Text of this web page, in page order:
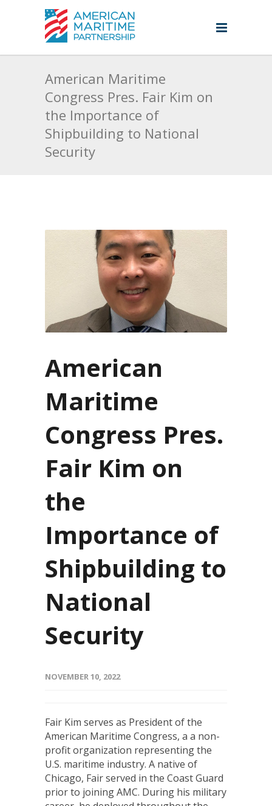
American Maritime
Congress Pres. Fair Kim on
the Importance of
Shipbuilding to National
Security
American
Maritime
Congress Pres.
Fair Kim on
the
Importance of
Shipbuilding to
National
Security
NOVEMBER 10, 2022
Fair Kim serves as President of the
American Maritime Congress, a a non-
profit organization representing the
U.S. maritime industry. A native of
Chicago, Fair served in the Coast Guard
prior to joining AMC. During his military